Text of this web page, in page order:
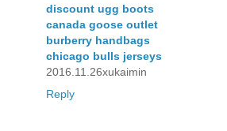
discount ugg boots
canada goose outlet
burberry handbags
chicago bulls jerseys
2016.11.26xukaimin
Reply